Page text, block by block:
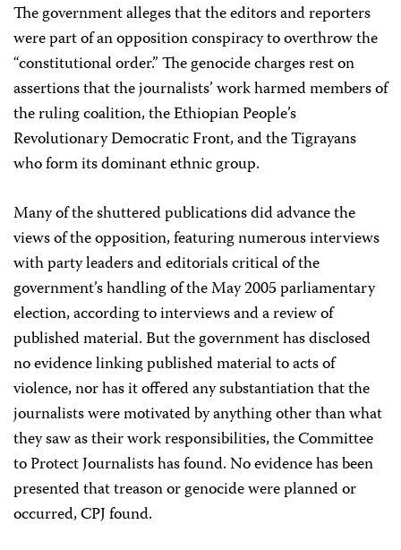
The government alleges that the editors and reporters
were part of an opposition conspiracy to overthrow the
“constitutional order.” The genocide charges rest on
assertions that the journalists’ work harmed members of
the ruling coalition, the Ethiopian People’s
Revolutionary Democratic Front, and the Tigrayans
who form its dominant ethnic group.
Many of the shuttered publications did advance the
views of the opposition, featuring numerous interviews
with party leaders and editorials critical of the
government’s handling of the May 2005 parliamentary
election, according to interviews and a review of
published material. But the government has disclosed
no evidence linking published material to acts of
violence, nor has it offered any substantiation that the
journalists were motivated by anything other than what
they saw as their work responsibilities, the Committee
to Protect Journalists has found. No evidence has been
presented that treason or genocide were planned or
occurred, CPJ found.